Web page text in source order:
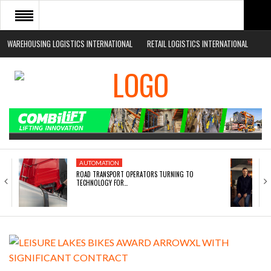
WAREHOUSING LOGISTICS INTERNATIONAL RETAIL LOGISTICS INTERNATIONAL
HOME
ABOUT
EVENTS
AUTOMATION
ROAD TRANSPORT OPERATORS TURNING TO
TECHNOLOGY FOR…